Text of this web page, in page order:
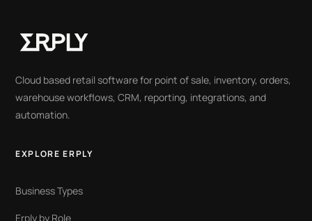
Cloud based retail software for point of sale, inventory, orders,
warehouse workflows, CRM, reporting, integrations, and
automation.
EXPLORE ERPLY
Business Types
Erply by Role